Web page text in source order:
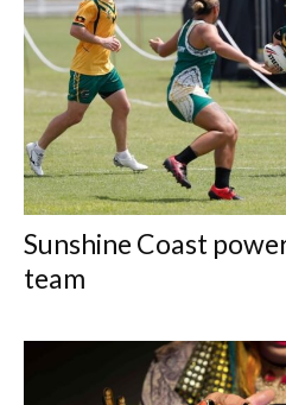
Sunshine Coast
team